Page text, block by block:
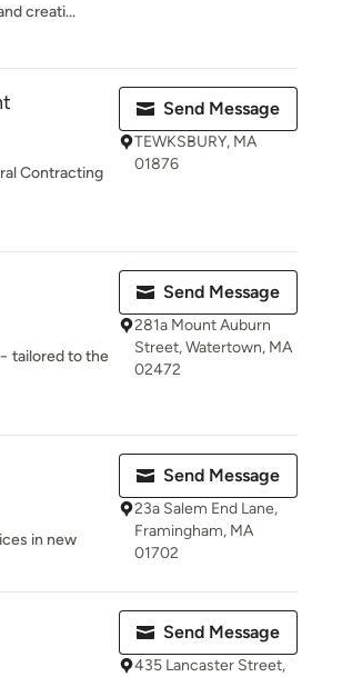
creati...
Contracting
Send Message
TEWKSBURY, MA
01876
tailored to the
Send Message
281a Mount Auburn
Street, Watertown, MA
02472
in new
Send Message
23a Salem End Lane,
Framingham, MA
01702
Send Message
435 Lancaster Street,